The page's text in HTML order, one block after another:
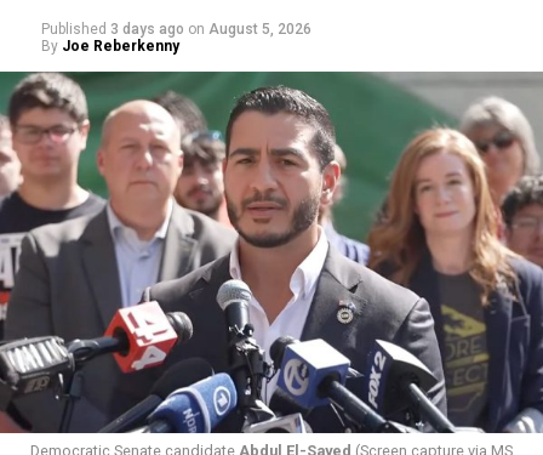
Changes to the 2025-2026 survey questions —approved
by the Office of Budget and Managementin July —
eliminated a space for schools to report how many
students identify as nonbinary, how often those
students are victims of harassment and bullying, and
whether school districts have policies prohibiting
gender identity-based incidents.
Published 3 days ago on August 5, 2026
By Joe Reberkenny
Democratic Senate candidate Abdul El-Sayed (Screen capture via MS